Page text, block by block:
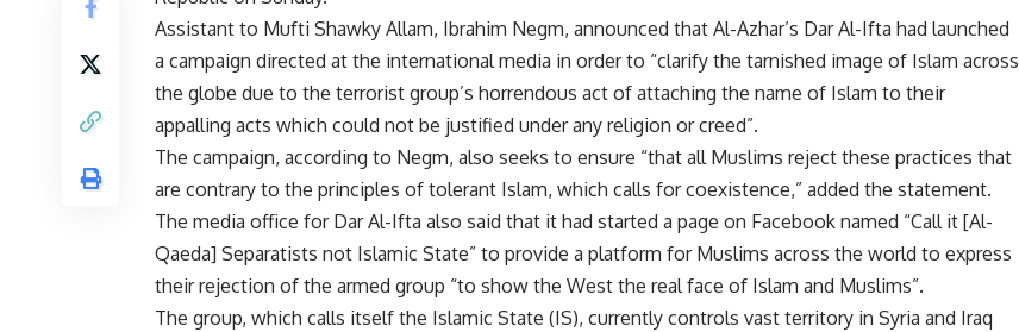
Assistant to Mufti Shawky Allam, Ibrahim Negm, announced that Al-Azhar’s Dar Al-Ifta had launched
a campaign directed at the international media in order to “clarify the tarnished image of Islam across
the globe due to the terrorist group’s horrendous act of attaching the name of Islam to their
appalling acts which could not be justified under any religion or creed”.
The campaign, according to Negm, also seeks to ensure “that all Muslims reject these practices that
are contrary to the principles of tolerant Islam, which calls for coexistence,” added the statement.
The media office for Dar Al-Ifta also said that it had started a page on Facebook named “Call it [Al-
Qaeda] Separatists not Islamic State” to provide a platform for Muslims across the world to express
their rejection of the armed group “to show the West the real face of Islam and Muslims”.
The group, which calls itself the Islamic State (IS), currently controls vast territory in Syria and Iraq